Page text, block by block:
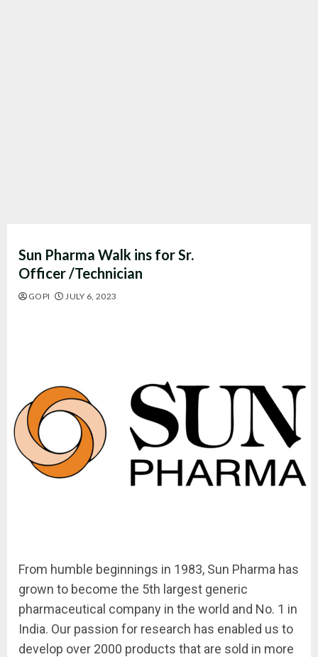
Sun Pharma Walk ins for Sr.
Officer /Technician
GOPI JULY 6, 2023
From humble beginnings in 1983, Sun Pharma has
grown to become the 5th largest generic
pharmaceutical company in the world and No. 1 in
India. Our passion for research has enabled us to
develop over 2000 products that are sold in more